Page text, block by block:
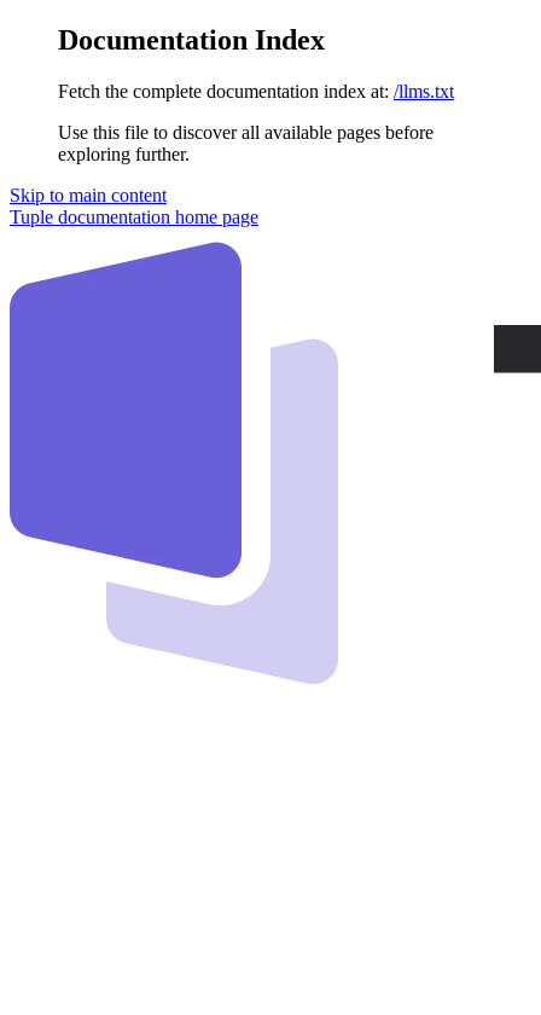
Documentation Index
Fetch the complete documentation index at: /llms.txt
Use this file to discover all available pages before
exploring further.
Skip to main content
Tuple documentation home page